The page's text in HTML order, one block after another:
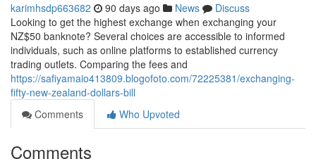
karimhsdp663682 90 days ago News
Discuss
Looking to get the highest exchange when exchanging your
NZ$50 banknote? Several choices are accessible to informed
individuals, such as online platforms to established currency
trading outlets. Comparing the fees and
https://safiyamaio413809.blogofoto.com/72225381/exchanging-
fifty-new-zealand-dollars-bill
Comments
Who Upvoted
Comments